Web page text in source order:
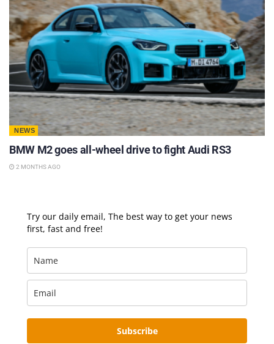
NEWS
BMW M2 goes all-wheel drive to fight Audi RS3
2 MONTHS AGO
Try our daily email, The best way to get your news
first, fast and free!
Subscribe